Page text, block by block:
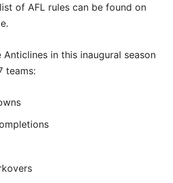
of AFL rules can be found on
in this inaugural season
teams: